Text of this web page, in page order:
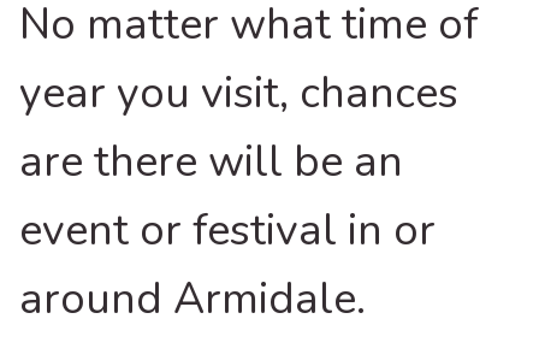
No matter what time of
year you visit, chances
are there will be an
event or festival in or
around Armidale.